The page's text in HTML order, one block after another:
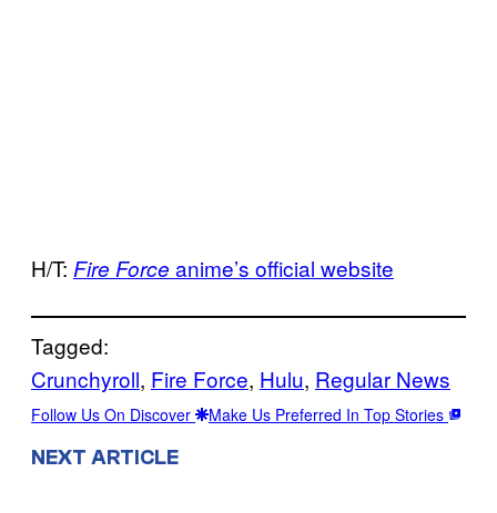
H/T: Fire Force anime’s official website
Tagged:
Crunchyroll, Fire Force, Hulu, Regular News
Follow Us On Discover Make Us Preferred In Top Stories
NEXT ARTICLE